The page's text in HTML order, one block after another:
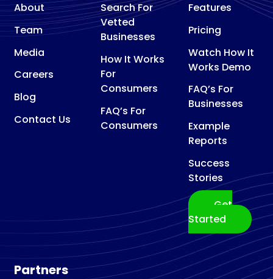
About
Team
Media
Careers
Blog
Contact Us
Search For
Vetted
Businesses
How It Works
For
Consumers
FAQ’s For
Consumers
Features
Pricing
Watch How It
Works Demo
FAQ’s For
Businesses
Example
Reports
Success
Stories
Get
Started
Partners